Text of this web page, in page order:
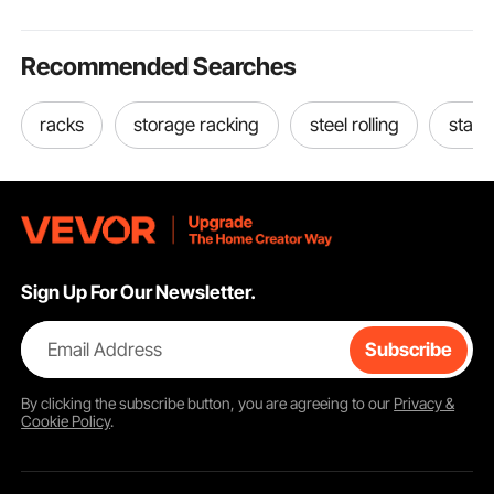
Recommended Searches
racks storage racking steel rolling
Sign Up For Our Newsletter.
Email Address Subscribe
By clicking thesubscribebutton, you are agreeing to our Privacy &
Cookie Policy.